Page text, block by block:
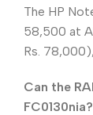
The HP
58,500 at
Rs.
Can the
FC0130nia?